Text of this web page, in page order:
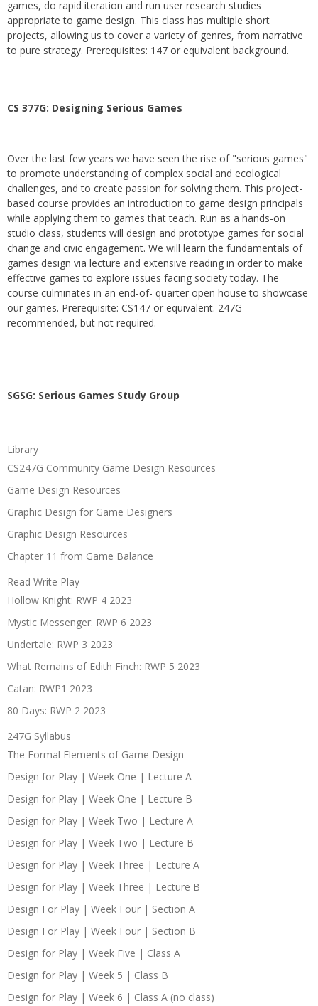
games, do rapid iteration and run user research studies
appropriate to game design. This class has multiple short
projects, allowing us to cover a variety of genres, from narrative
to pure strategy. Prerequisites: 147 or equivalent background.
CS 377G: Designing Serious Games
Over the last few years we have seen the rise of "serious games"
to promote understanding of complex social and ecological
challenges, and to create passion for solving them. This project-
based course provides an introduction to game design principals
while applying them to games that teach. Run as a hands-on
studio class, students will design and prototype games for social
change and civic engagement. We will learn the fundamentals of
games design via lecture and extensive reading in order to make
effective games to explore issues facing society today. The
course culminates in an end-of- quarter open house to showcase
our games. Prerequisite: CS147 or equivalent. 247G
recommended, but not required.
SGSG: Serious Games Study Group
Library
CS247G Community Game Design Resources
Game Design Resources
Graphic Design for Game Designers
Graphic Design Resources
Chapter 11 from Game Balance
Read Write Play
Hollow Knight: RWP 4 2023
Mystic Messenger: RWP 6 2023
Undertale: RWP 3 2023
What Remains of Edith Finch: RWP 5 2023
Catan: RWP1 2023
80 Days: RWP 2 2023
247G Syllabus
The Formal Elements of Game Design
Design for Play | Week One | Lecture A
Design for Play | Week One | Lecture B
Design for Play | Week Two | Lecture A
Design for Play | Week Two | Lecture B
Design for Play | Week Three | Lecture A
Design for Play | Week Three | Lecture B
Design For Play | Week Four | Section A
Design For Play | Week Four | Section B
Design for Play | Week Five | Class A
Design for Play | Week 5 | Class B
Design for Play | Week 6 | Class A (no class)